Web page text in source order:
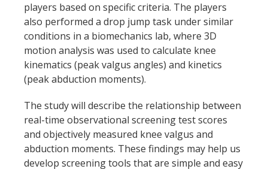
players based on specific criteria. The players
also performed a drop jump task under similar
conditions in a biomechanics lab, where 3D
motion analysis was used to calculate knee
kinematics (peak valgus angles) and kinetics
(peak abduction moments).
The study will describe the relationship between
real-time observational screening test scores
and objectively measured knee valgus and
abduction moments. These findings may help us
develop screening tools that are simple and easy